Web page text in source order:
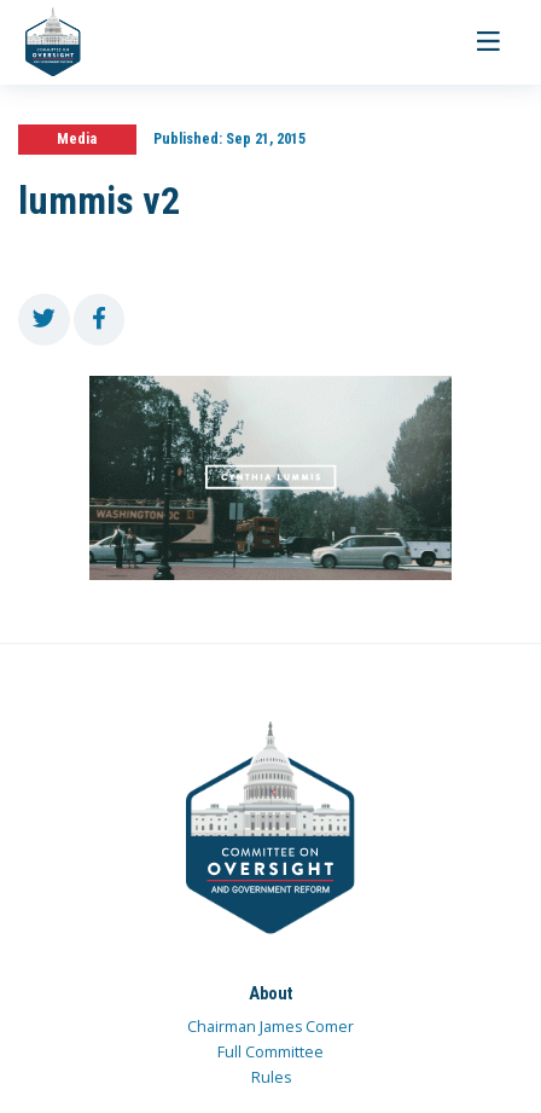
Toggle
Media Published:Sep 21, 2015
lummis v2
About
Chairman James Comer
Full Committee
Rules